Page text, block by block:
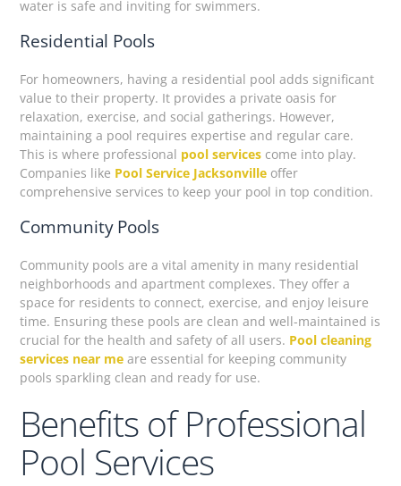
water is safe and inviting for swimmers.
Residential Pools
For homeowners, having a residential pool adds significant
value to their property. It provides a private oasis for
relaxation, exercise, and social gatherings. However,
maintaining a pool requires expertise and regular care.
This is where professional pool services come into play.
Companies like Pool Service Jacksonville offer
comprehensive services to keep your pool in top condition.
Community Pools
Community pools are a vital amenity in many residential
neighborhoods and apartment complexes. They offer a
space for residents to connect, exercise, and enjoy leisure
time. Ensuring these pools are clean and well-maintained is
crucial for the health and safety of all users. Pool cleaning
services near me are essential for keeping community
pools sparkling clean and ready for use.
Benefits of Professional
Pool Services